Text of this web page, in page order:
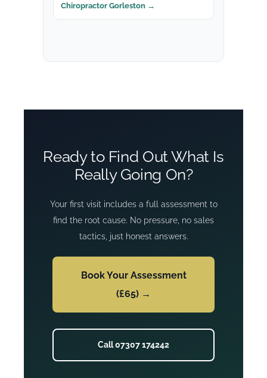
Chiropractor Gorleston →
Ready to Find Out What Is
Really Going On?
Your first visit includes a full assessment to
find the root cause. No pressure, no sales
tactics, just honest answers.
Book Your Assessment
(£65) →
Call 07307 174242